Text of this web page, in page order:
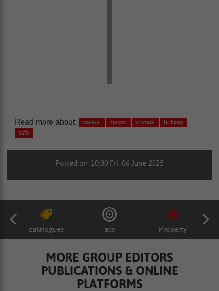
Read more about: matika mayor knysna
holiday
safe
Posted on: 10:00 Fri, 06 June 2025
catalogues ads Property
MORE GROUP EDITORS
PUBLICATIONS & ONLINE
PLATFORMS